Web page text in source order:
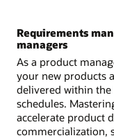
Requirements
managers
As a product
your new products
delivered within
schedules.
accelerate product
commercialization,